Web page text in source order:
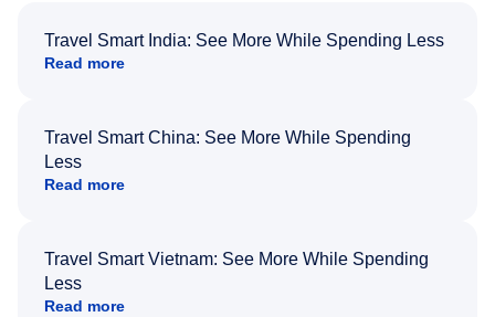
Travel Smart India: See More While Spending Less
Read more
Travel Smart China: See More While Spending
Less
Read more
Travel Smart Vietnam: See More While Spending
Less
Read more